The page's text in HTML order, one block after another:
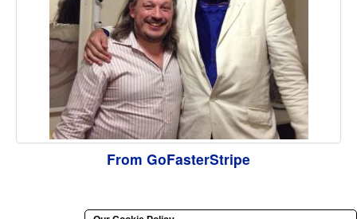
From GoFasterStripe